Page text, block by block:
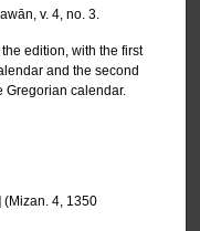
v. 4, no. 3.
edition, with the first
and the second
Gregorian calendar.
(Mizan. 4, 1350